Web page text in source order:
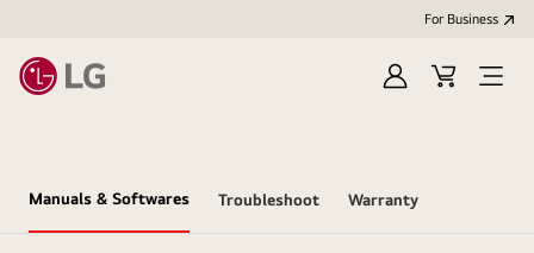
For Business
Sign
Cart
Open
Manuals & Softwares Troubleshoot Warranty